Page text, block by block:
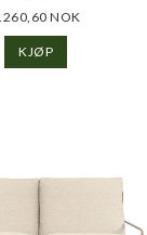
NOK
KJØP